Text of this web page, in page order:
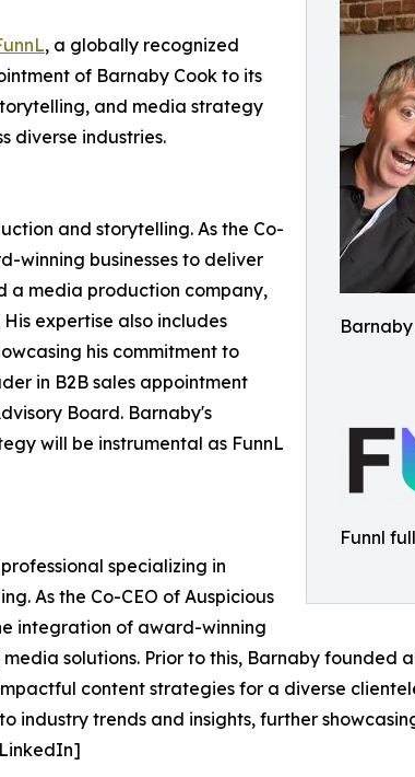
Funnl
, a globally recognized
of Barnaby Cook to its
and media strategy
diverse industries.
and storytelling. As the Co-
winning businesses to deliver
a media production company,
expertise also includes
his commitment to
in B2B sales appointment
Board. Barnaby's
will be instrumental as FunnL
specializing in
As the Co-CEO of Auspicious
integration of award-winning
media solutions. Prior to this, Barnaby
content strategies for a diverse
industry trends and insights, further